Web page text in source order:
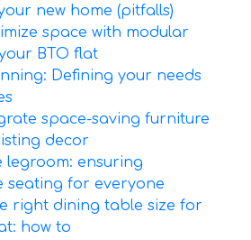
new home (pitfalls)
space with modular
BTO flat
Defining your needs
space-saving furniture
decor
legroom: ensuring
seating for everyone
right dining table size for
how to